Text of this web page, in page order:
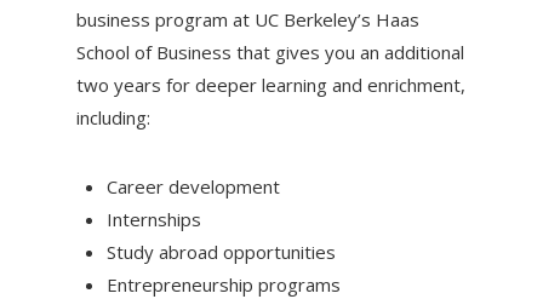
business program at UC Berkeley’s Haas
School of Business that gives you an additional
two years for deeper learning and enrichment,
including:
Career development
Internships
Study abroad opportunities
Entrepreneurship programs